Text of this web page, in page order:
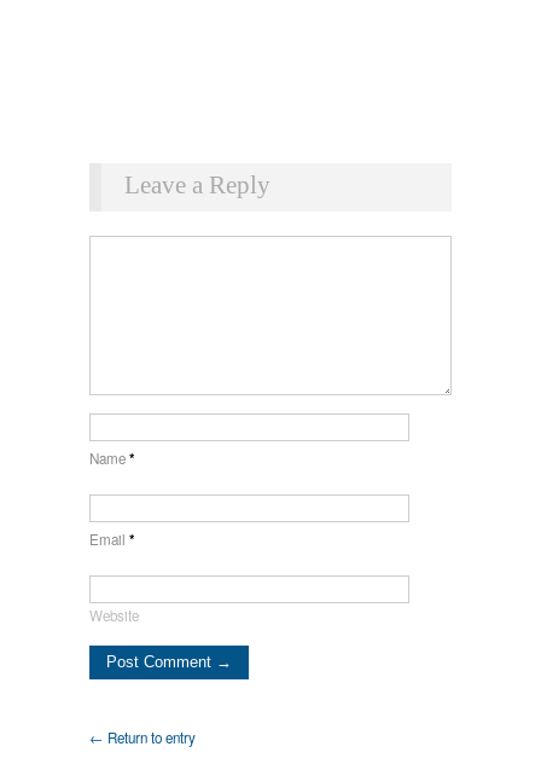
Leave a Reply
Name*
Email *
Website
← Return to entry